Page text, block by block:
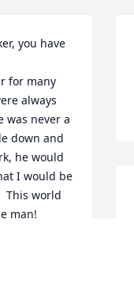
you have
for many
always
was never a
down and
he would
I would be
This world
man!